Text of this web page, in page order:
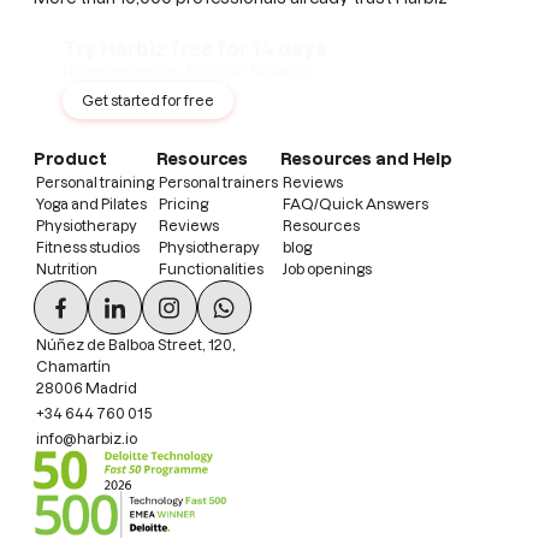
Get started for free
Product
Personal training
Yoga and Pilates
Physiotherapy
Fitness studios
Nutrition
Resources
Personal trainers
Pricing
Reviews
Physiotherapy
Functionalities
Resources and Help
Reviews
FAQ/Quick Answers
Resources
blog
Job openings
Núñez de Balboa Street, 120,
Chamartín
28006 Madrid
+34 644 760 015
info@harbiz.io